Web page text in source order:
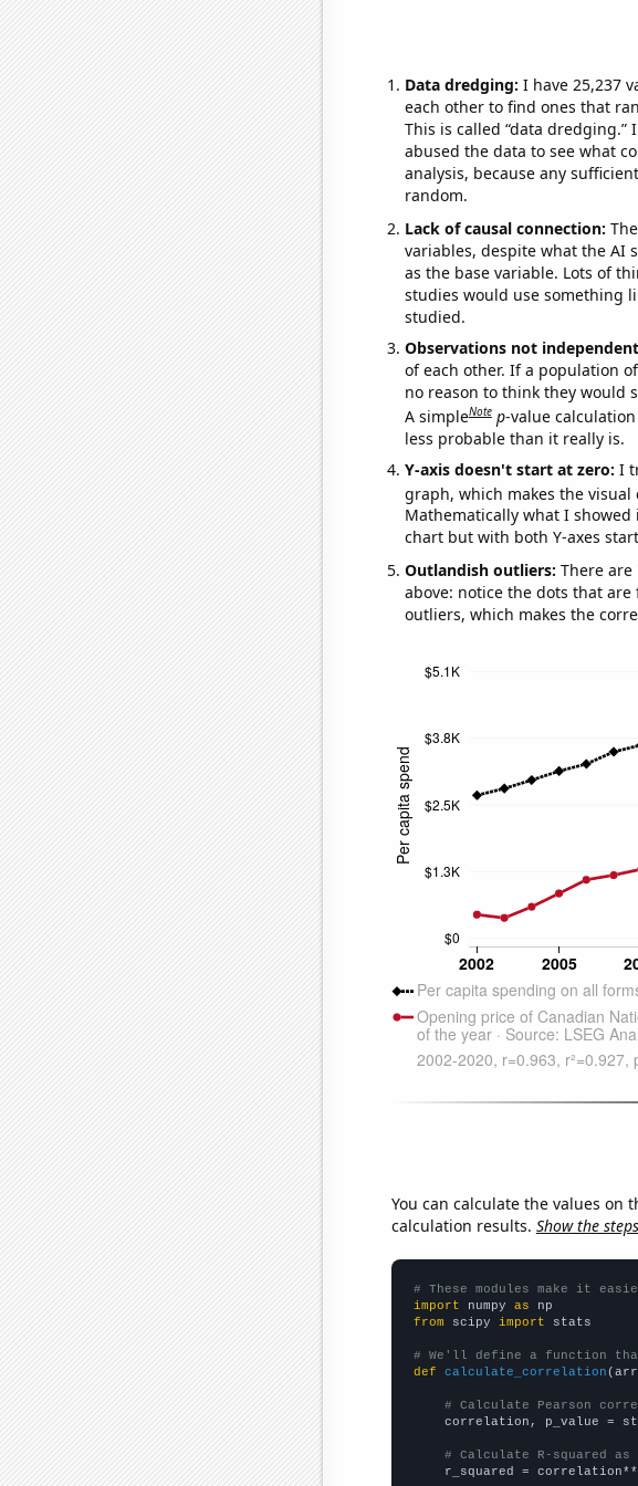
Data dredging: I have 25,237
each other to find ones that
This is called “data
abused the data to see what
analysis, because any
random.
Lack of causal connection:
variables, despite what the AI
as the base variable. Lots of
studies would use something
studied.
Observations not
of each other. If a population
no reason to think they would
A simpleNote p-value
less probable than it really is.
Y-axis doesn't start at zero: I
graph, which makes the
Mathematically what I
chart but with both Y-axes
Outlandish outliers: There
above: notice the dots that
outliers, which makes the
You can calculate the values on
calculation results. Show the
# These modules make it
import numpy as
from scipy import stats
# We'll define a function
def
calculate_correlation
# Calculate Pearson
correlation, p_value =
# Calculate R-squared
r_squared =